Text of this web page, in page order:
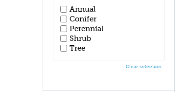
Annual
Conifer
Perennial
Shrub
Tree
Clear selection